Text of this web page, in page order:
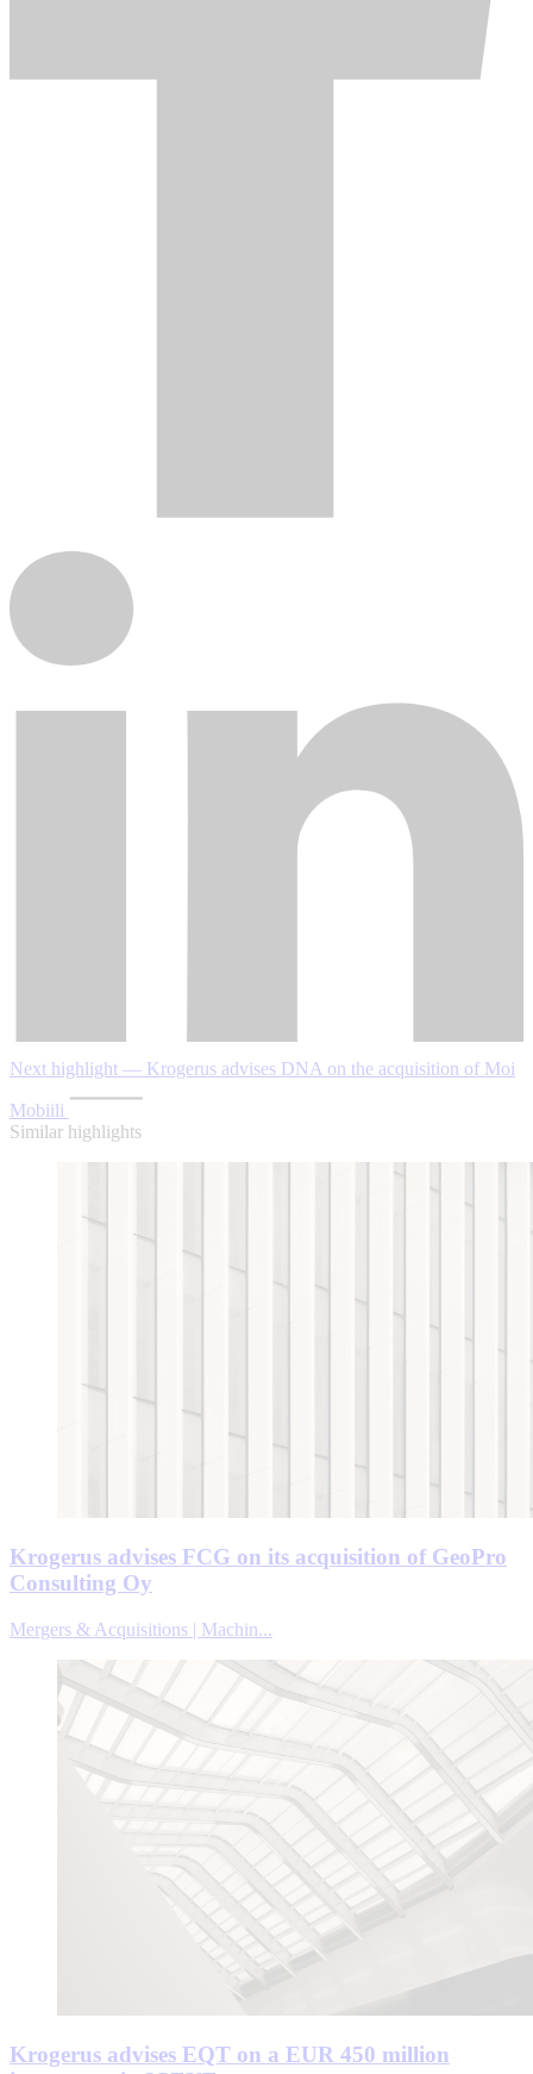
Next highlight — Krogerus advises DNA on the acquisition of Moi
Mobiili
Similar highlights
Krogerus advises FCG on its acquisition of GeoPro
Consulting Oy
Mergers & Acquisitions | Machin...
Krogerus advises EQT on a EUR 450 million